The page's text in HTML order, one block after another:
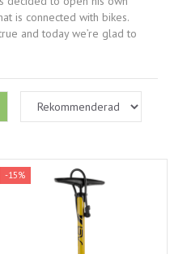
is connected with bikes.
and today we’re glad to
-15%